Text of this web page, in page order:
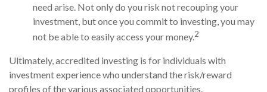
need arise. Not only do you risk not recouping your
investment, but once you commit to investing, you may
not be able to easily access your money.2
Ultimately, accredited investing is for individuals with
investment experience who understand the risk/reward
profiles of the various associated opportunities.